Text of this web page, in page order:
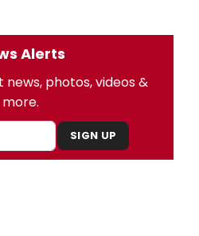
Alerts
photos, videos &
more.
SIGN UP